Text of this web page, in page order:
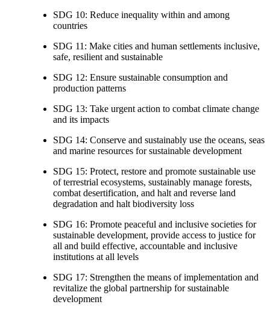
SDG 10: Reduce inequality within and among
countries
SDG 11: Make cities and human settlements inclusive,
safe, resilient and sustainable
SDG 12: Ensure sustainable consumption and
production patterns
SDG 13: Take urgent action to combat climate change
and its impacts
SDG 14: Conserve and sustainably use the oceans, seas
and marine resources for sustainable development
SDG 15: Protect, restore and promote sustainable use
of terrestrial ecosystems, sustainably manage forests,
combat desertification, and halt and reverse land
degradation and halt biodiversity loss
SDG 16: Promote peaceful and inclusive societies for
sustainable development, provide access to justice for
all and build effective, accountable and inclusive
institutions at all levels
SDG 17: Strengthen the means of implementation and
revitalize the global partnership for sustainable
development